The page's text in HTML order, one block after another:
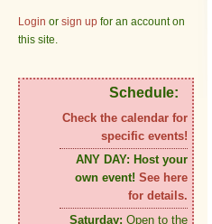
Login or sign up for an account on
this site.
Schedule:
Check the calendar for
specific events!
ANY DAY: Host your
own event! See here
for details.
Saturday: Open to the